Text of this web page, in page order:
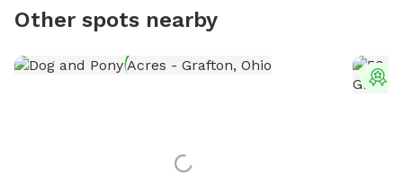
Other spots nearby